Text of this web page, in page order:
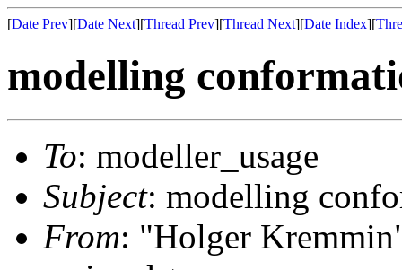
[Date Prev][Date Next][Thread Prev][Thread Next][Date Index][
modelling
To: modeller_usage
Subject: modelling
From: "Holger